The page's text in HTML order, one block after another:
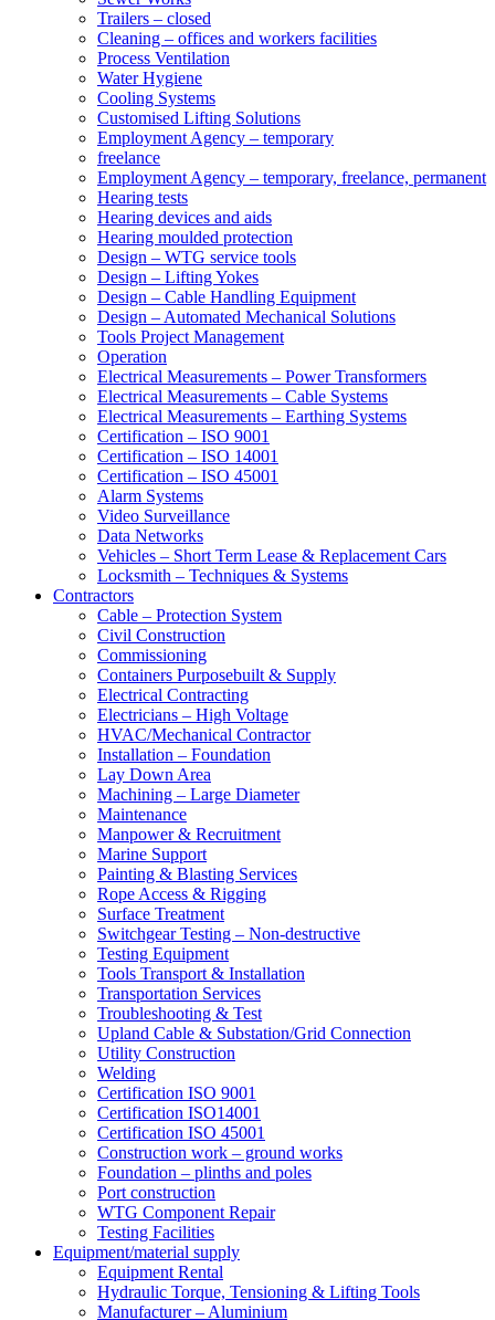
Trailers – closed
Cleaning – offices and workers facilities
Process Ventilation
Water Hygiene
Cooling Systems
Customised Lifting Solutions
Employment Agency – temporary
freelance
Employment Agency – temporary, freelance, permanent
Hearing tests
Hearing devices and aids
Hearing moulded protection
Design – WTG service tools
Design – Lifting Yokes
Design – Cable Handling Equipment
Design – Automated Mechanical Solutions
Tools Project Management
Operation
Electrical Measurements – Power Transformers
Electrical Measurements – Cable Systems
Electrical Measurements – Earthing Systems
Certification – ISO 9001
Certification – ISO 14001
Certification – ISO 45001
Alarm Systems
Video Surveillance
Data Networks
Vehicles – Short Term Lease & Replacement Cars
Locksmith – Techniques & Systems
Contractors
Cable – Protection System
Civil Construction
Commissioning
Containers Purposebuilt & Supply
Electrical Contracting
Electricians – High Voltage
HVAC/Mechanical Contractor
Installation – Foundation
Lay Down Area
Machining – Large Diameter
Maintenance
Manpower & Recruitment
Marine Support
Painting & Blasting Services
Rope Access & Rigging
Surface Treatment
Switchgear Testing – Non-destructive
Testing Equipment
Tools Transport & Installation
Transportation Services
Troubleshooting & Test
Upland Cable & Substation/Grid Connection
Utility Construction
Welding
Certification ISO 9001
Certification ISO14001
Certification ISO 45001
Construction work – ground works
Foundation – plinths and poles
Port construction
WTG Component Repair
Testing Facilities
Equipment/material supply
Equipment Rental
Hydraulic Torque, Tensioning & Lifting Tools
Manufacturer – Aluminium